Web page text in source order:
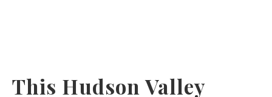
This Hudson Valley